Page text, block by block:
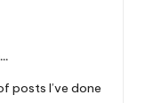
posts I’ve done